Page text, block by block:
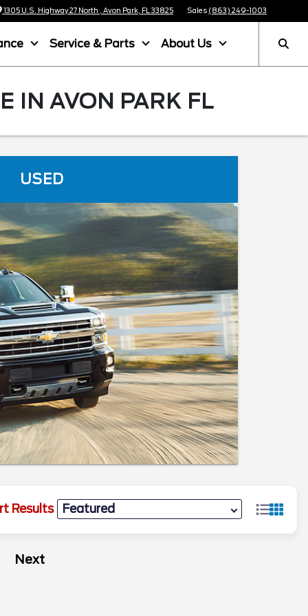
1305 U.S. Highway 27 North , Avon Park, FL 33825 Sales (863) 249-1003
Service & Parts About Us
IN AVON PARK FL
USED
Results
Next